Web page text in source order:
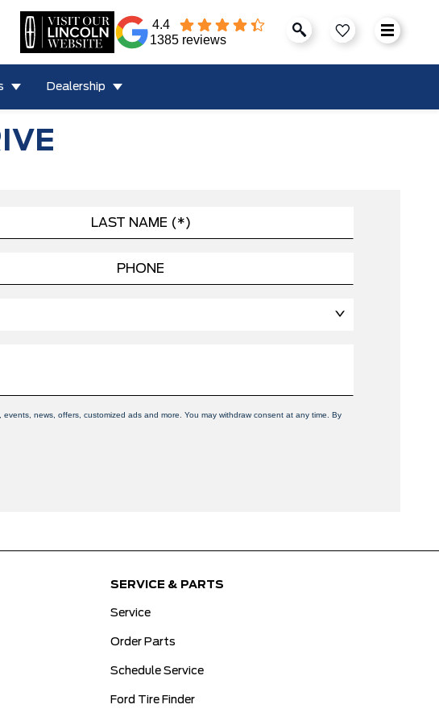
4.4
1385 reviews
Dealership
news, offers, customized ads and more. You may withdraw consent at any time. By
SERVICE & PARTS
Service
Order Parts
Schedule Service
Ford Tire Finder